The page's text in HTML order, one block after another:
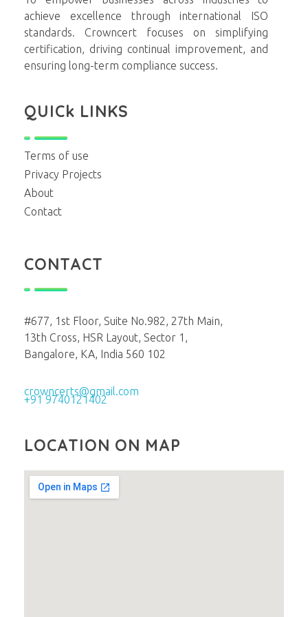
achieve excellence through international ISO
standards. Crowncert focuses on simplifying
certification, driving continual improvement, and
ensuring long-term compliance success.
QUICk LINKS
Terms of use
Privacy Projects
About
Contact
CONTACT
#677, 1st Floor, Suite No.982, 27th Main,
13th Cross, HSR Layout, Sector 1,
Bangalore, KA, India 560 102
crowncerts@gmail.com
+91 9740121402
LOCATION ON MAP